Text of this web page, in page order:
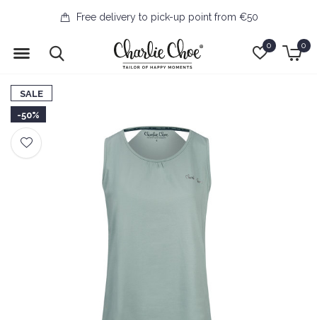
0 0
Free delivery to pick-up point from €50
SALE
-50%